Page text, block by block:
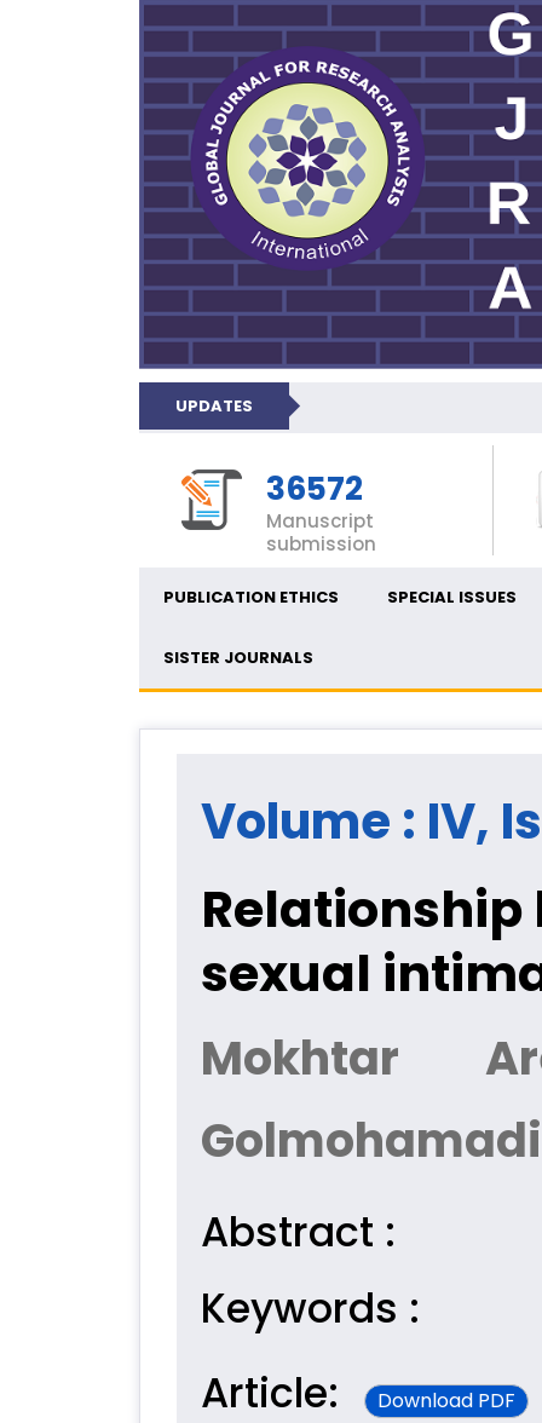
UPDATES
36572
Manuscript
submission
PUBLICATION ETHICS SPECIAL ISSUES
SISTER JOURNALS
Volume : IV,
sexual
Mokhtar
Golmohamadi
Abstract :
Keywords :
Article:
Download PDF